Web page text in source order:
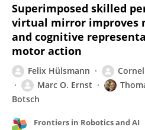
Superimposed skilled
virtual mirror improves
and cognitive
motor action
Felix Hülsmann
Marc O. Ernst
Botsch
Frontiers in Robotics and AI